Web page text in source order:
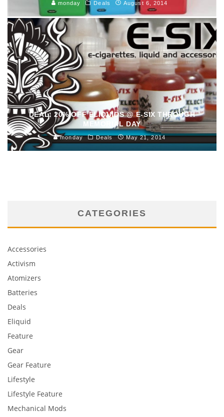
monday Deals August 6, 2014
DEAL: 20% OFF ELIQUIDS @ E-SIX THROUGH
MEMORIAL DAY
monday Deals May 21, 2014
CATEGORIES
Accessories
Activism
Atomizers
Batteries
Deals
Eliquid
Feature
Gear
Gear Feature
Lifestyle
Lifestyle Feature
Mechanical Mods